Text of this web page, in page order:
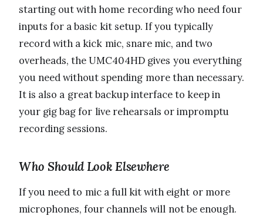
starting out with home recording who need four
inputs for a basic kit setup. If you typically
record with a kick mic, snare mic, and two
overheads, the UMC404HD gives you everything
you need without spending more than necessary.
It is also a great backup interface to keep in
your gig bag for live rehearsals or impromptu
recording sessions.
Who Should Look Elsewhere
If you need to mic a full kit with eight or more
microphones, four channels will not be enough.